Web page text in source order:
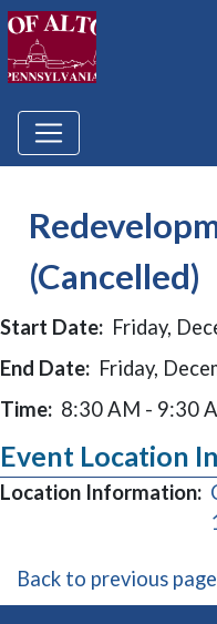
(Cancelled)
Start Date: Friday,
End Date: Friday,
Time: 8:30 AM - 9:30
Event Location
Location Information:
Back to previous page